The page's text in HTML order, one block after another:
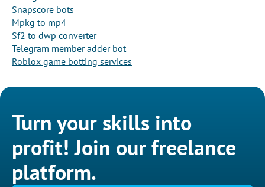
Snapscore bots
Mpkg to mp4
Sf2 to dwp converter
Telegram member adder bot
Roblox game botting services
Turn your skills into
profit! Join our freelance
platform.